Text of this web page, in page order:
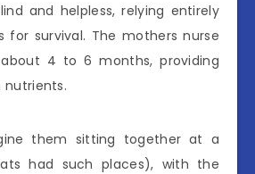
and helpless, relying entirely
for survival. The mothers nurse
4 to 6 months, providing
nutrients.
them sitting together at a
had such places), with the